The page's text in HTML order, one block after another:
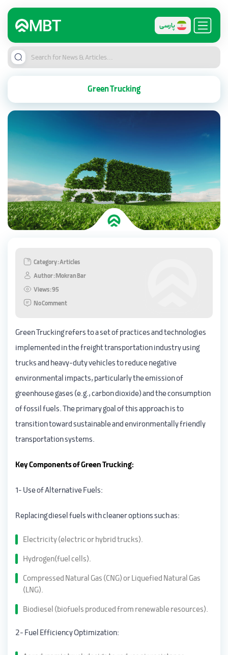
پارسی
Green Trucking
Category : Articles
Author : Mokran Bar
Views : 95
No Comment
Green Trucking refers to a set of practices and technologies
implemented in the freight transportation industry using
trucks and heavy-duty vehicles to reduce negative
environmental impacts, particularly the emission of
greenhouse gases (e.g., carbon dioxide) and the consumption
of fossil fuels. The primary goal of this approach is to
transition toward sustainable and environmentally friendly
transportation systems.
Key Components of Green Trucking:
1- Use of Alternative Fuels:
Replacing diesel fuels with cleaner options such as:
Electricity (electric or hybrid trucks).
Hydrogen(fuel cells).
Compressed Natural Gas (CNG) or Liquefied Natural Gas
(LNG).
Biodiesel (biofuels produced from renewable resources).
2- Fuel Efficiency Optimization: